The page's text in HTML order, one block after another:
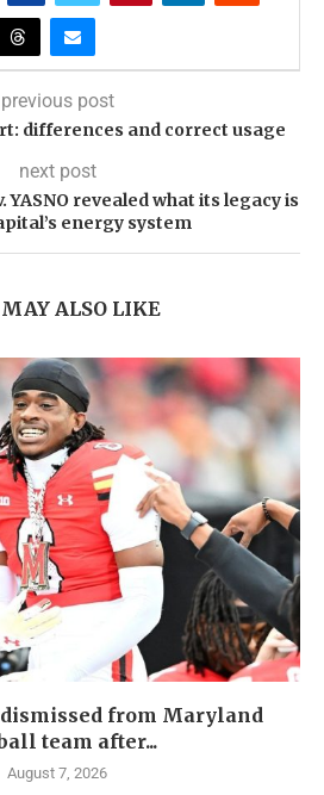
previous post
differences and correct usage
next post
revealed what its legacy is
energy system
ALSO LIKE
from Maryland
team after...
August 7, 2026